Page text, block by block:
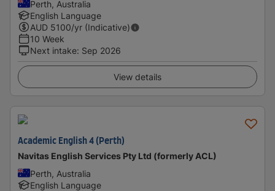
Perth, Australia
English Language
AUD 5100/yr (Indicative)
10 Week
Next intake: Sep 2026
View details
Academic English 4 (Perth)
Navitas English Services Pty Ltd (formerly ACL)
Perth, Australia
English Language